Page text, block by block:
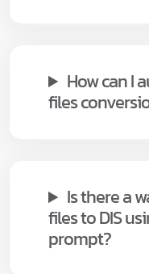
How can I
files
Is there a
files to DIS
prompt?